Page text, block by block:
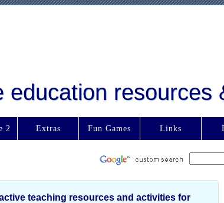
education resources
2 Extras Fun Games Links
teaching resources and activities for